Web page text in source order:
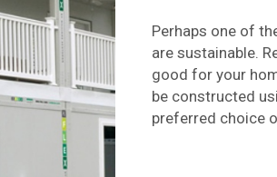
Perhaps one of
are sustainable.
good for your
be constructed
preferred choice